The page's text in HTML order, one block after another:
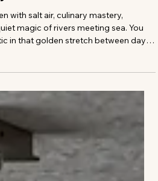
with salt air, culinary mastery,
magic of rivers meeting sea. You
in that golden stretch between day
seems to hold its breath and the town
isn’t a hotel that merely sits in
story in its bones. Walls in the